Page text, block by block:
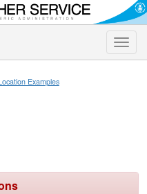
Toggle
Examples